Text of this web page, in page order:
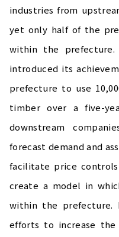
industries from
yet only half of the
within the
introduced its
prefecture to use
timber over a five-
downstream
forecast demand and
facilitate price
create a model in
within the prefecture.
efforts to increase